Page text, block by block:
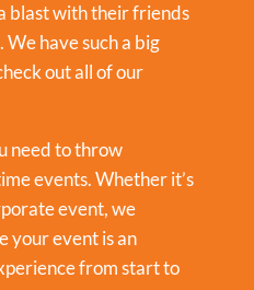
blast with their friends
have such a big
out all of our
need to throw
events. Whether it’s
event, we
your event is an
from start to